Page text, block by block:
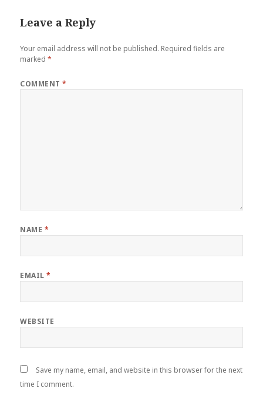
Leave a Reply
Your email address will not be published. Required fields are
marked*
COMMENT*
NAME *
EMAIL*
WEBSITE
Save my name, email, and website in this browser for the next
time I comment.